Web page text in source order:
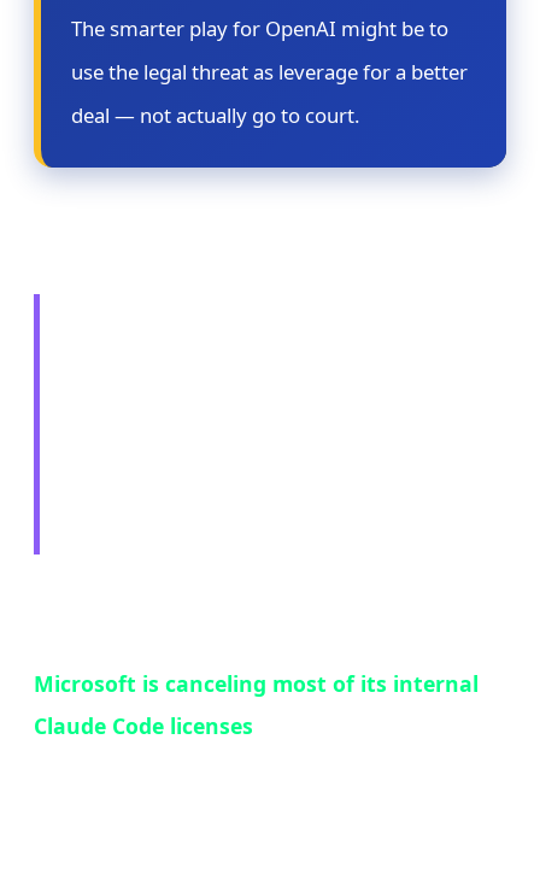
The smarter play for OpenAI might be to
use the legal threat as leverage for a better
deal — not actually go to court.
Microsoft is canceling most of its internal
Claude Code licenses